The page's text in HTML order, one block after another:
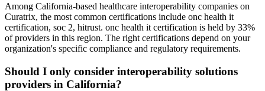
Among California-based healthcare interoperability companies on
Curatrix, the most common certifications include onc health it
certification, soc 2, hitrust. onc health it certification is held by 33%
of providers in this region. The right certifications depend on your
organization's specific compliance and regulatory requirements.
Should I only consider interoperability solutions
providers in California?